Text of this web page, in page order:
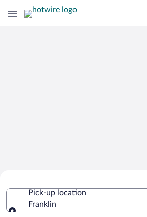
Pick-up location
Franklin